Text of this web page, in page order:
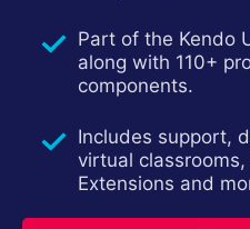
Your Account
Login
Contact Us
Part of the Kendo
along with 110+
components.
Includes support,
virtual
Extensions and